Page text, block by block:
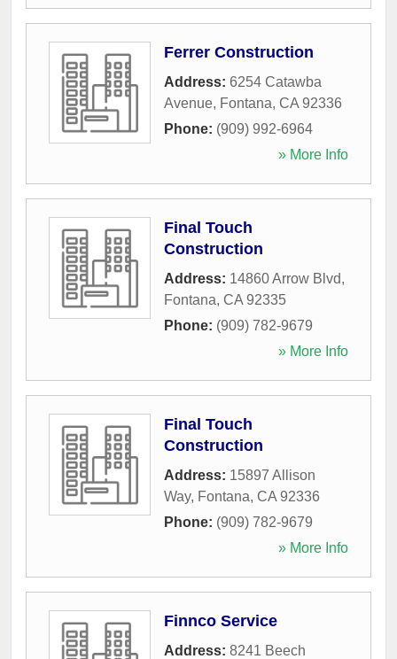
Ferrer Construction
Address: 6254 Catawba
Avenue, Fontana, CA 92336
Phone: (909) 992-6964
» More Info
Final Touch
Construction
Address: 14860 Arrow Blvd,
Fontana, CA 92335
Phone: (909) 782-9679
» More Info
Final Touch
Construction
Address: 15897 Allison
Way, Fontana, CA 92336
Phone: (909) 782-9679
» More Info
Finnco Service
Address: 8241 Beech